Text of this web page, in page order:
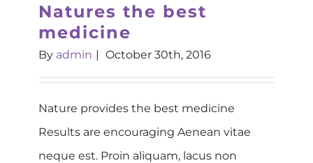
Natures the best
medicine
By admin | October 30th, 2016
Nature provides the best medicine
Results are encouraging Aenean vitae
neque est. Proin aliquam, lacus non